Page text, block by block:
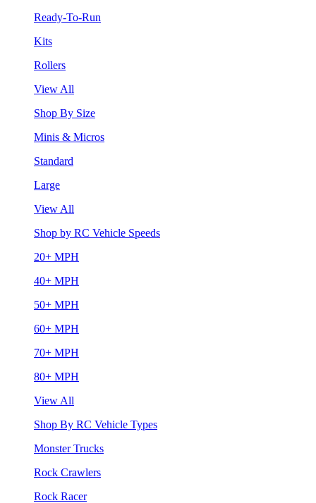
Ready-To-Run
Kits
Rollers
View All
Shop By Size
Minis & Micros
Standard
Large
View All
Shop by RC Vehicle Speeds
20+ MPH
40+ MPH
50+ MPH
60+ MPH
70+ MPH
80+ MPH
View All
Shop By RC Vehicle Types
Monster Trucks
Rock Crawlers
Rock Racer